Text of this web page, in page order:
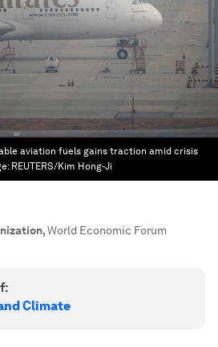
aviation fuels gains traction amid crisis
REUTERS/Kim Hong-Ji
,World Economic Forum
Climate